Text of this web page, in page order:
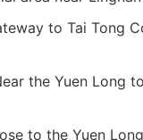
to Tai Tong
the Yuen Long
to the Yuen